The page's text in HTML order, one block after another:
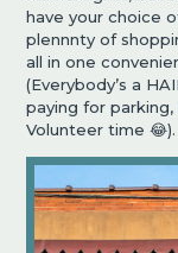
have your choice
plennnty of
all in one
(Everybody’s a
paying for
Volunteer time 😂).